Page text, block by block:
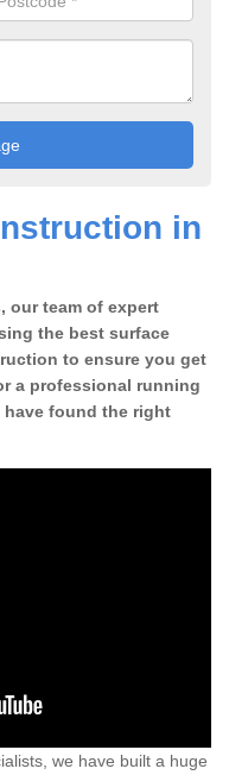
in
our team of expert
the best surface
to ensure you get
a professional running
found the right
we have built a huge